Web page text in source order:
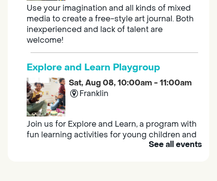
Use your imagination and all kinds of mixed
media to create a free-style art journal. Both
inexperienced and lack of talent are
welcome!
Explore and Learn Playgroup
Sat, Aug 08, 10:00am - 11:00am
Franklin
Join us for Explore and Learn, a program with
fun learning activities for young children and
their caregivers to meet others and play
See all events